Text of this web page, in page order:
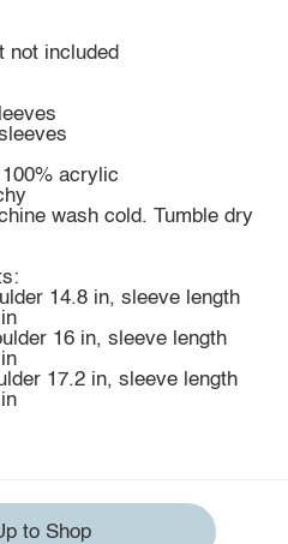
not included
acrylic
wash cold. Tumble dry
14.8 in, sleeve length
16 in, sleeve length
17.2 in, sleeve length
to Shop